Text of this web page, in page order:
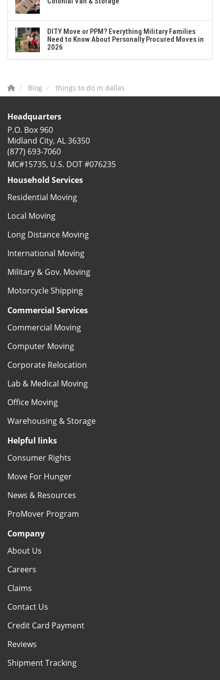
DITY Move or PPM? Everything Military Families
Need to Know About Personally Procured Moves in
2026
Blog things to do in dallas
Headquarters
P.O. Box 960
Midland City, AL 36350
(877) 693-7060
MC#15735, U.S. DOT #076235
Household Services
Residential Moving
Local Moving
Long Distance Moving
International Moving
Military & Gov. Moving
Motorcycle Shipping
Commercial Services
Commercial Moving
Computer Moving
Corporate Relocation
Lab & Medical Moving
Office Moving
Warehousing & Storage
Helpful links
Consumer Rights
Move For Hunger
News & Resources
ProMover Program
Company
About Us
Careers
Claims
Contact Us
Credit Card Payment
Reviews
Shipment Tracking